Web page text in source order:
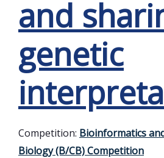
and
genetic
Competition: Bioinformatics
Biology (B/CB) Competition